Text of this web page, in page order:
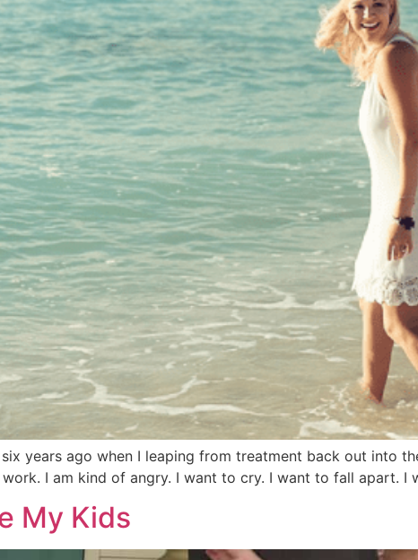
years ago when I leaping from treatment back out into
I am kind of angry. I want to cry. I want to fall apart. I
My Kids